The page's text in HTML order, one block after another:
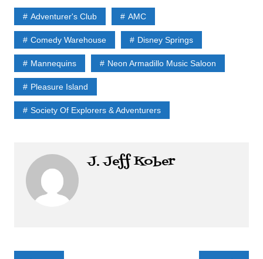
Adventurer's Club AMC
Comedy Warehouse Disney Springs
Mannequins Neon Armadillo Music Saloon
Pleasure Island
Society Of Explorers & Adventurers
J. Jeff Kober